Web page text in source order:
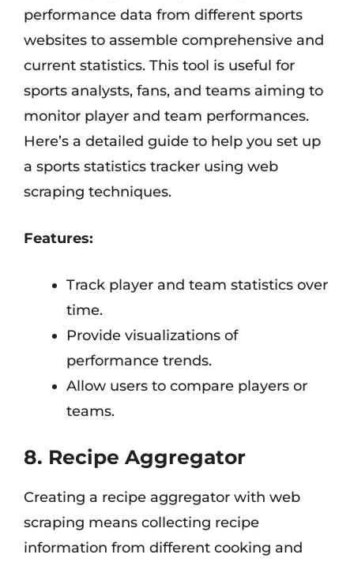
performance data from different sports
websites to assemble comprehensive and
current statistics. This tool is useful for
sports analysts, fans, and teams aiming to
monitor player and team performances.
Here’s a detailed guide to help you set up
a sports statistics tracker using web
scraping techniques.
Features:
Track player and team statistics over
time.
Provide visualizations of
performance trends.
Allow users to compare players or
teams.
8. Recipe Aggregator
Creating a recipe aggregator with web
scraping means collecting recipe
information from different cooking and